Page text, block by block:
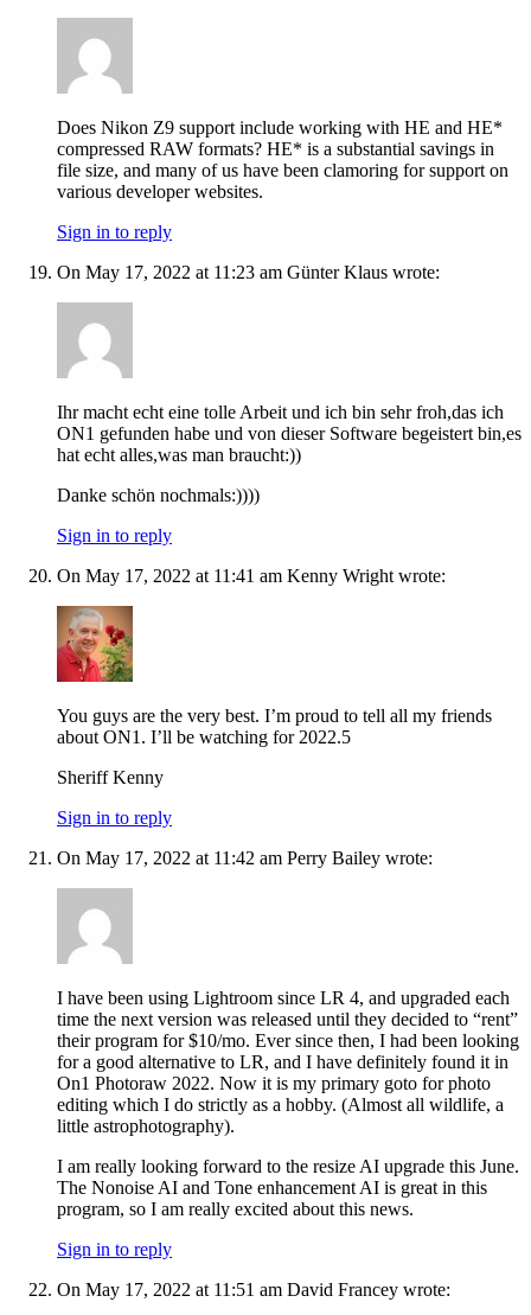
Does Nikon Z9 support include working with HE and HE*
compressed RAW formats? HE* is a substantial savings in
file size, and many of us have been clamoring for support on
various developer websites.
Sign in to reply
On May 17, 2022 at 11:23 am Günter Klaus wrote:
Ihr macht echt eine tolle Arbeit und ich bin sehr froh,das ich
ON1 gefunden habe und von dieser Software begeistert bin,es
hat echt alles,was man braucht:))
Danke schön nochmals:))))
Sign in to reply
On May 17, 2022 at 11:41 am Kenny Wright wrote:
You guys are the very best. I’m proud to tell all my friends
about ON1. I’ll be watching for 2022.5
Sheriff Kenny
Sign in to reply
On May 17, 2022 at 11:42 am Perry Bailey wrote:
I have been using Lightroom since LR 4, and upgraded each
time the next version was released until they decided to “rent”
their program for $10/mo. Ever since then, I had been looking
for a good alternative to LR, and I have definitely found it in
On1 Photoraw 2022. Now it is my primary goto for photo
editing which I do strictly as a hobby. (Almost all wildlife, a
little astrophotography).
I am really looking forward to the resize AI upgrade this June.
The Nonoise AI and Tone enhancement AI is great in this
program, so I am really excited about this news.
Sign in to reply
On May 17, 2022 at 11:51 am David Francey wrote: